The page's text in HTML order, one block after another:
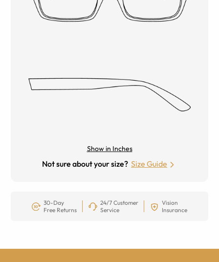
Show in Inches
Not sure about your size? Size Guide
30-Day
Free Returns
24/7 Customer
Service
Vision
Insurance